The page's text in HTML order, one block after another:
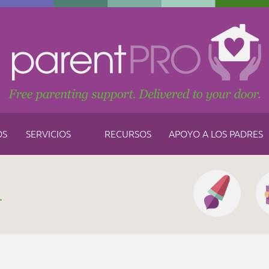
SERVICIOS RECURSOS APOYO A LOS PADRES